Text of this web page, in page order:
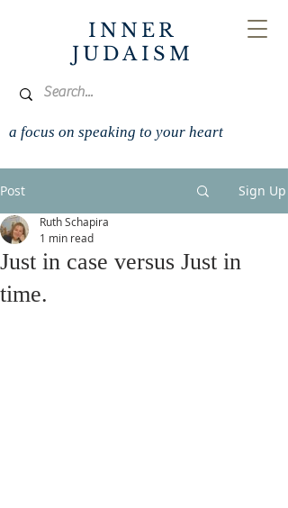
INNER
JUDAISM
a focus on speaking to your heart
Post Sign Up
Just in case versus Just in
time.
Ruth Schapira
1 min read